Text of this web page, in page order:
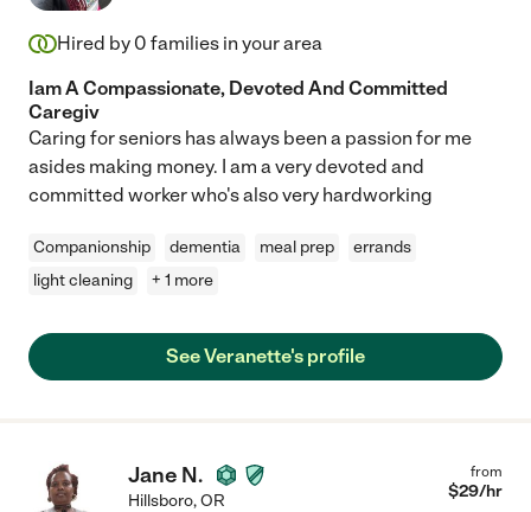
Hired by 0 families in your area
Iam A Compassionate, Devoted And Committed
Caregiv
Caring for seniors has always been a passion for me
asides making money. I am a very devoted and
committed worker who's also very hardworking
Companionship dementia meal prep
errands
light cleaning
+ 1 more
See Veranette's profile
Jane N.
Hillsboro,OR
from
$29/hr